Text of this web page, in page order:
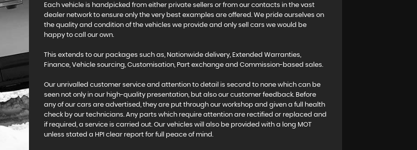
Each vehicle is handpicked from either private sellers or from our contacts in the vast
dealer network to ensure only the very best examples are offered. We pride ourselves on
the quality and condition of the vehicles we provide and only sell cars we would be
happy to call our own.
This extends to our packages such as, Nationwide delivery, Extended Warranties,
Finance, Vehicle sourcing, Customisation, Part exchange and Commission-based sales.
Our unrivalled customer service and attention to detail is second to none which can be
seen not only in our high-quality presentation, but also our customer feedback. Before
any of our cars are advertised, they are put through our workshop and given a full health
check by our technicians. Any parts which require attention are rectified or replaced and
if required, a service is carried out. Our vehicles will also be provided with a long MOT
unless stated a HPI clear report for full peace of mind.